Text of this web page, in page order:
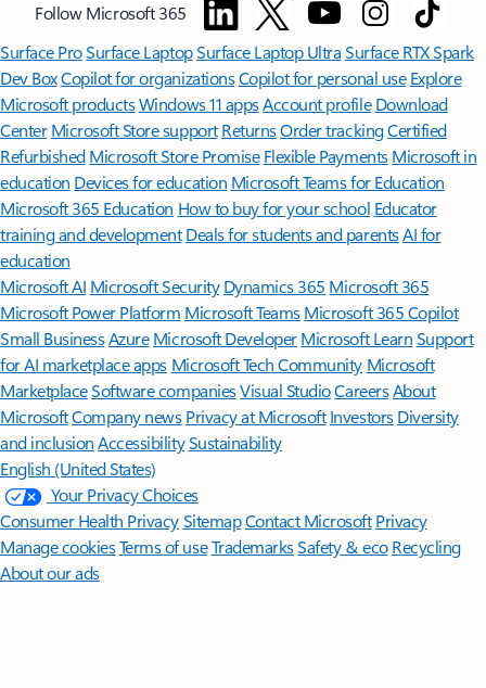
Follow Microsoft 365
Surface ProSurface LaptopSurface Laptop UltraSurface RTX Spark
Dev BoxCopilot for organizationsCopilot for personal use Explore
Microsoft productsWindows 11 appsAccount profile Download
Center Microsoft Store support ReturnsOrder trackingCertified
Refurbished Microsoft Store Promise Flexible Payments Microsoft in
education Devices for education Microsoft Teams for Education
Microsoft 365 Education How to buy for your school Educator
training and development Deals for students and parentsAI for
education
Microsoft AI Microsoft Security Dynamics 365 Microsoft 365
Microsoft Power Platform Microsoft TeamsMicrosoft 365 Copilot
Small BusinessAzure Microsoft DeveloperMicrosoft LearnSupport
for AI marketplace apps Microsoft Tech Community Microsoft
MarketplaceSoftware companiesVisual StudioCareersAbout
MicrosoftCompany news Privacy at Microsoft Investors Diversity
and inclusion AccessibilitySustainability
English (United States)
Your Privacy Choices
Consumer Health PrivacySitemapContact Microsoft Privacy
Manage cookiesTerms of useTrademarksSafety & eco Recycling
About our ads